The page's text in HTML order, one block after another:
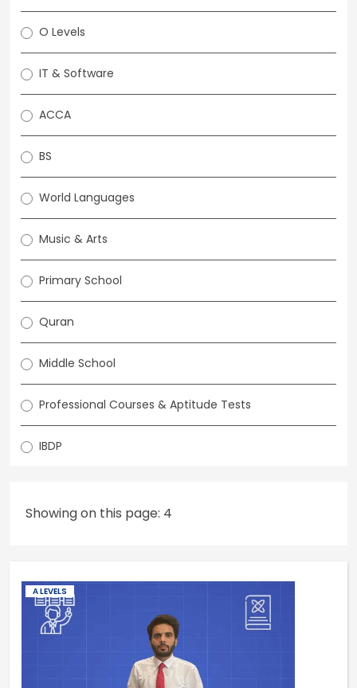
O Levels
IT & Software
ACCA
BS
World Languages
Music & Arts
Primary School
Quran
Middle School
Professional Courses & Aptitude Tests
IBDP
Showing on this page: 4
A LEVELS